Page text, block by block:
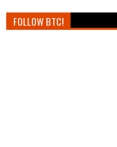
FOLLOW BTC!